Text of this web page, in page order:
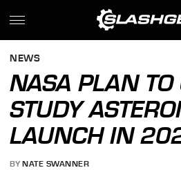
NEWS
NASA PLAN TO
STUDY
LAUNCH IN
BY NATE SWANNER